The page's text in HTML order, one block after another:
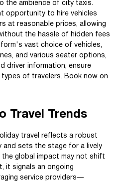
the ambience of city taxis.
opportunity to hire vehicles
at reasonable prices, allowing
the hassle of hidden fees
vast choice of vehicles,
and various seater options,
driver information, ensure
of travelers. Book now on
Travel Trends
travel reflects a robust
and sets the stage for a lively
the global impact may not shift
it signals an ongoing
service providers—